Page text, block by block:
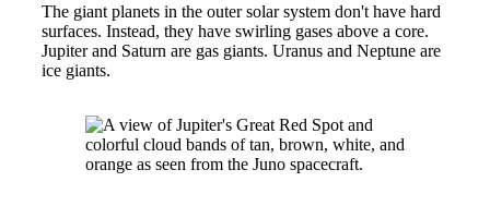
The giant planets in the outer solar system don't have hard
surfaces. Instead, they have swirling gases above a core.
Jupiter and Saturn are gas giants. Uranus and Neptune are
ice giants.